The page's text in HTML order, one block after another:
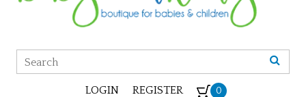
LOGIN REGISTER 0